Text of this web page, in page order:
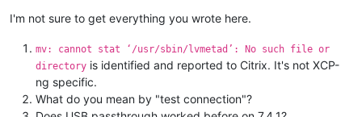
I'm not sure to get everything you wrote here.
mv: cannot stat ‘/usr/sbin/lvmetad’: No such file or
directory is identified and reported to Citrix. It's not XCP-
ng specific.
What do you mean by "test connection"?